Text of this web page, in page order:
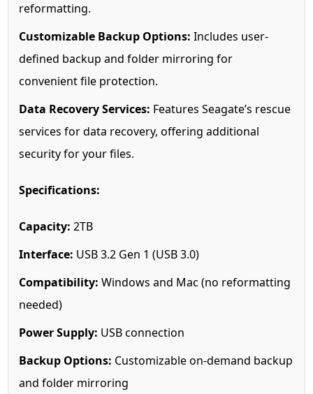
reformatting.
Customizable Backup Options: Includes user-
defined backup and folder mirroring for
convenient file protection.
Data Recovery Services: Features Seagate’s rescue
services for data recovery, offering additional
security for your files.
Specifications:
Capacity: 2TB
Interface: USB 3.2 Gen 1 (USB 3.0)
Compatibility: Windows and Mac (no reformatting
needed)
Power Supply: USB connection
Backup Options: Customizable on-demand backup
and folder mirroring